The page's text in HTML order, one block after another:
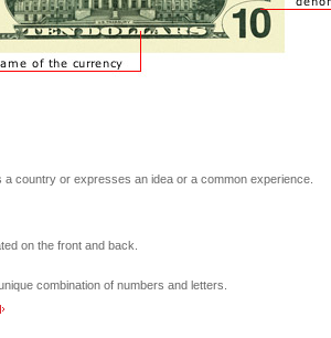
country or expresses an idea or a common experience.
on the front and back.
combination of numbers and letters.